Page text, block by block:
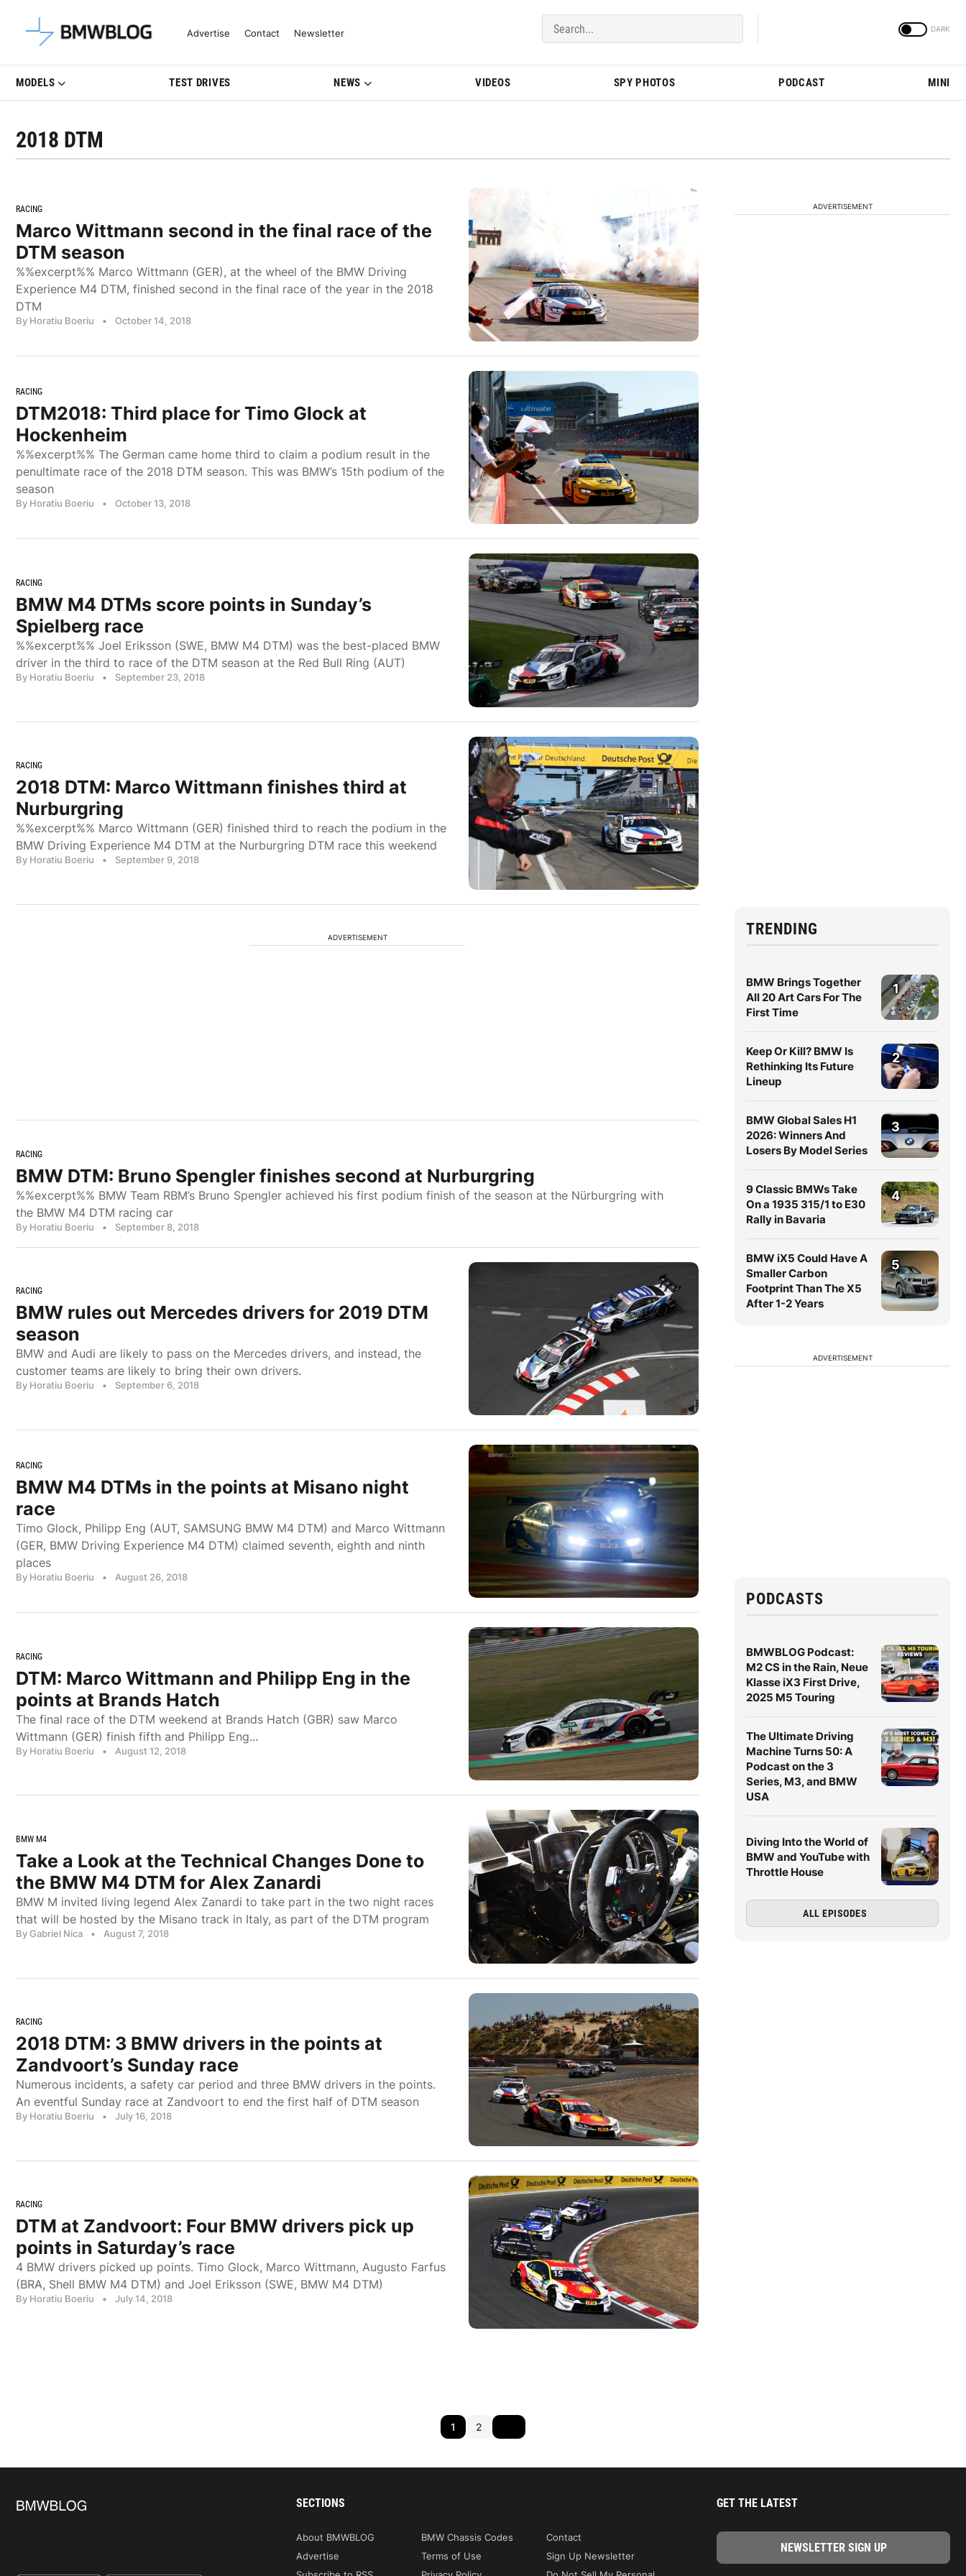
Latest BMW News, Reviews & Model Updates | BMWBLOG
Advertise Contact Newsletter
MODELS TEST DRIVES NEWS VIDEOS SPY PHOTOS PODCAST MINI
2018 DTM
RACING
Marco Wittmann second in the final race of the
DTM season
%%excerpt%% Marco Wittmann (GER), at the wheel of the BMW Driving
Experience M4 DTM, finished second in the final race of the year in the 2018
DTM
By Horatiu Boeriu • October 14, 2018
RACING
DTM2018: Third place for Timo Glock at
Hockenheim
%%excerpt%% The German came home third to claim a podium result in the
penultimate race of the 2018 DTM season. This was BMW’s 15th podium of the
season
By Horatiu Boeriu • October 13, 2018
RACING
BMW M4 DTMs score points in Sunday’s
Spielberg race
%%excerpt%% Joel Eriksson (SWE, BMW M4 DTM) was the best-placed BMW
driver in the third to race of the DTM season at the Red Bull Ring (AUT)
By Horatiu Boeriu • September 23, 2018
RACING
2018 DTM: Marco Wittmann finishes third at
Nurburgring
%%excerpt%% Marco Wittmann (GER) finished third to reach the podium in the
BMW Driving Experience M4 DTM at the Nurburgring DTM race this weekend
By Horatiu Boeriu • September 9, 2018
ADVERTISEMENT
RACING
BMW DTM: Bruno Spengler finishes second at Nurburgring
%%excerpt%% BMW Team RBM’s Bruno Spengler achieved his first podium finish of the season at the Nürburgring with
the BMW M4 DTM racing car
By Horatiu Boeriu • September 8, 2018
RACING
BMW rules out Mercedes drivers for 2019 DTM
season
BMW and Audi are likely to pass on the Mercedes drivers, and instead, the
customer teams are likely to bring their own drivers.
By Horatiu Boeriu • September 6, 2018
RACING
BMW M4 DTMs in the points at Misano night
race
Timo Glock, Philipp Eng (AUT, SAMSUNG BMW M4 DTM) and Marco Wittmann
(GER, BMW Driving Experience M4 DTM) claimed seventh, eighth and ninth
places
By Horatiu Boeriu • August 26, 2018
RACING
DTM: Marco Wittmann and Philipp Eng in the
points at Brands Hatch
The final race of the DTM weekend at Brands Hatch (GBR) saw Marco
Wittmann (GER) finish fifth and Philipp Eng...
By Horatiu Boeriu • August 12, 2018
BMW M4
Take a Look at the Technical Changes Done to
the BMW M4 DTM for Alex Zanardi
BMW M invited living legend Alex Zanardi to take part in the two night races
that will be hosted by the Misano track in Italy, as part of the DTM program
By Gabriel Nica • August 7, 2018
RACING
2018 DTM: 3 BMW drivers in the points at
Zandvoort’s Sunday race
Numerous incidents, a safety car period and three BMW drivers in the points.
An eventful Sunday race at Zandvoort to end the first half of DTM season
By Horatiu Boeriu • July 16, 2018
RACING
DTM at Zandvoort: Four BMW drivers pick up
points in Saturday’s race
4 BMW drivers picked up points. Timo Glock, Marco Wittmann, Augusto Farfus
(BRA, Shell BMW M4 DTM) and Joel Eriksson (SWE, BMW M4 DTM)
By Horatiu Boeriu • July 14, 2018
ADVERTISEMENT
TRENDING
BMW Brings Together
All 20 Art Cars For The
First Time
1
Keep Or Kill? BMW Is
Rethinking Its Future
Lineup
2
BMW Global Sales H1
2026: Winners And
Losers By Model Series
3
9 Classic BMWs Take
On a 1935 315/1 to E30
Rally in Bavaria
4
BMW iX5 Could Have A
Smaller Carbon
Footprint Than The X5
After 1-2 Years
5
ADVERTISEMENT
PODCASTS
BMWBLOG Podcast:
M2 CS in the Rain, Neue
Klasse iX3 First Drive,
2025 M5 Touring
The Ultimate Driving
Machine Turns 50: A
Podcast on the 3
Series, M3, and BMW
USA
Diving Into the World of
BMW and YouTube with
Throttle House
ALL EPISODES
1 2
SECTIONS
About BMWBLOG BMW Chassis Codes
Contact
Advertise
Terms of Use
Sign Up Newsletter
GET THE LATEST